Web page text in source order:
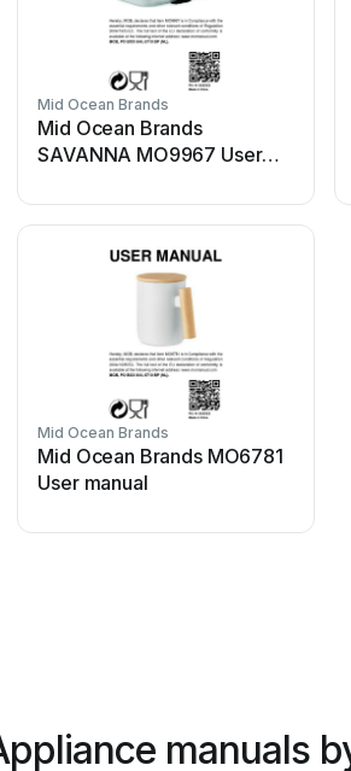
Mid Ocean Brands
Mid Ocean Brands
SAVANNA MO9967 User
Mid Ocean Brands
Mid Ocean Brands MO6781
User manual
manuals